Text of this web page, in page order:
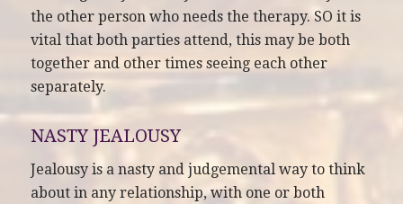
the other person who needs the therapy. SO it is
vital that both parties attend, this may be both
together and other times seeing each other
separately.
NASTY JEALOUSY
Jealousy is a nasty and judgemental way to think
about in any relationship, with one or both